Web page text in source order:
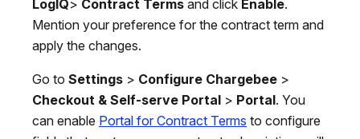
LogIQ> Contract Terms and click Enable.
Mention your preference for the contract term and
apply the changes.
Go to Settings > Configure Chargebee >
Checkout & Self-serve Portal > Portal. You
can enable Portal for Contract Terms to configure